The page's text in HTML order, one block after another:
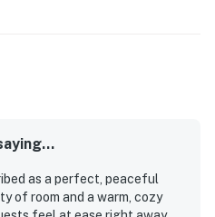
as a perfect, peaceful
of room and a warm, cozy